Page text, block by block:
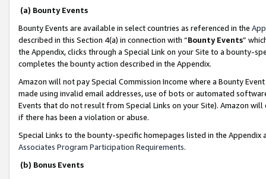
(a) Bounty Events
Bounty Events are available in select countries as referenced in the
described in this Section 4(a) in connection with “Bounty Events”
the Appendix, clicks through a Special Link on your Site to a bounty-
completes the bounty action described in the Appendix.
Amazon will not pay Special Commission Income where a Bounty
made using invalid email addresses, use of bots or automated
Events that do not result from Special Links on your Site). Amazon
if there has been a violation or abuse.
Special Links to the bounty-specific homepages listed in the
Associates Program Participation Requirements.
(b) Bonus Events